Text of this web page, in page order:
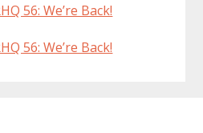
56: We’re Back!
56: We’re Back!